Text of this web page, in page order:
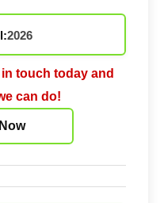
2026
touch today and
can do!